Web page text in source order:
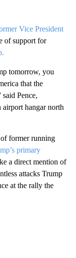
Vice President
of support for
tomorrow, you
that the
Pence,
hangar north
of former running
primary
a direct mention of
attacks Trump
at the rally the